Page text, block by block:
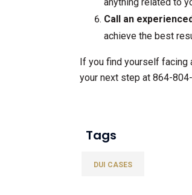
Call an
achieve the best
If you find yourself facing
your next step at 864-
Tags
DUI CASES